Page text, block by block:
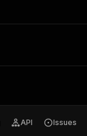
API Issues